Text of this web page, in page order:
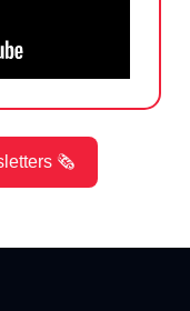
🗞️